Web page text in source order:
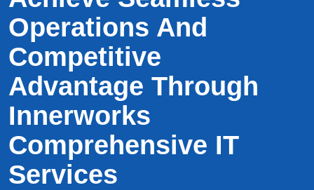
Operations And
Competitive
Advantage Through
Innerworks
Comprehensive IT
Services